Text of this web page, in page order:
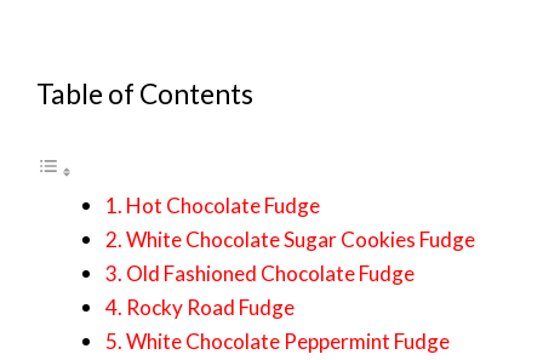
Table of Contents
1. Hot Chocolate Fudge
2. White Chocolate Sugar Cookies Fudge
3. Old Fashioned Chocolate Fudge
4. Rocky Road Fudge
5. White Chocolate Peppermint Fudge